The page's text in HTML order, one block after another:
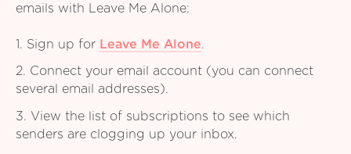
emails with Leave Me Alone:
1. Sign up for Leave Me Alone.
2. Connect your email account (you can connect
several email addresses).
3. View the list of subscriptions to see which
senders are clogging up your inbox.